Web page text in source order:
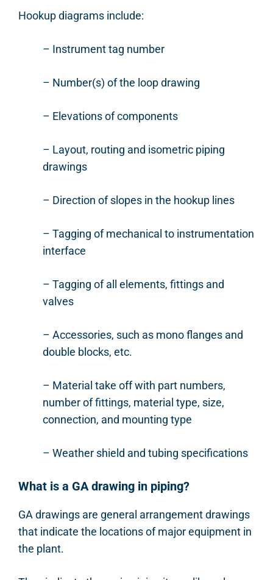
Hookup diagrams include:
– Instrument tag number
– Number(s) of the loop drawing
– Elevations of components
– Layout, routing and isometric piping
drawings
– Direction of slopes in the hookup lines
– Tagging of mechanical to instrumentation
interface
– Tagging of all elements, fittings and
valves
– Accessories, such as mono flanges and
double blocks, etc.
– Material take off with part numbers,
number of fittings, material type, size,
connection, and mounting type
– Weather shield and tubing specifications
What is a GA drawing in piping?
GA drawings are general arrangement drawings
that indicate the locations of major equipment in
the plant.